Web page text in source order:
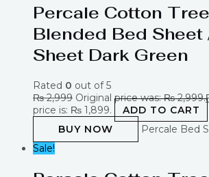
Percale Cotton
Blended Bed Sheet
Sheet Dark Green
Rated 0 out of 5
₨2,999 Original price was: ₨ 2,999.
price is: ₨ 1,899.
ADD TO CART
BUY NOW
Percale Bed
Sale!